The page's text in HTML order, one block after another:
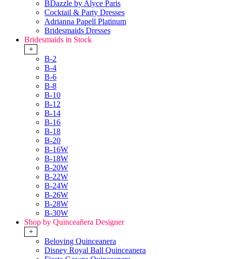
BDazzle by Alyce Paris
Cocktail & Party Dresses
Adrianna Papell Platinum
Bridesmaids Dresses
Bridesmaids in Stock
+
B-2
B-4
B-6
B-8
B-10
B-12
B-14
B-16
B-18
B-20
B-16W
B-18W
B-20W
B-22W
B-24W
B-26W
B-28W
B-30W
Shop by Quinceañera Designer
+
Beloving Quinceanera
Disney Royal Ball Quinceanera